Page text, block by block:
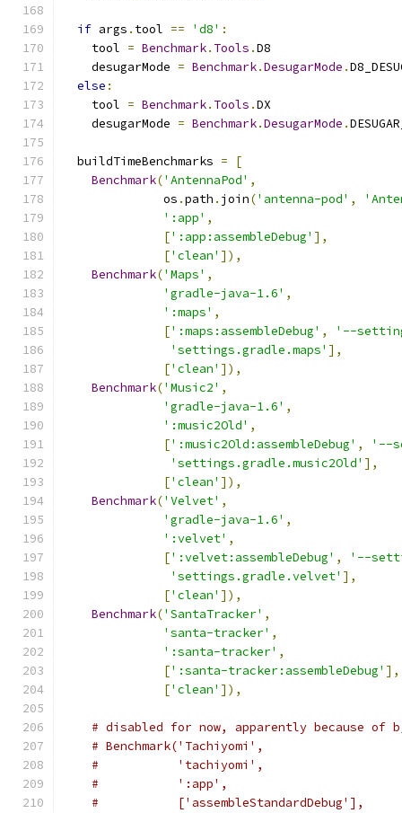
if args . tool == 'd8' :
    tool
= Benchmark. Tools .D8
    desugarMode
= Benchmark.DesugarMode .
else :
    tool
= Benchmark. Tools .DX
    desugarMode
= Benchmark.DesugarMode .
  buildTimeBenchmarks
=
[
Benchmark('AntennaPod' ,
              os
.path . join('antenna-pod' ,
':app' ,
[':app:assembleDebug' ],
['clean' ]),
Benchmark('Maps' ,
'gradle-java-1.6' ,
':maps' ,
[':maps:assembleDebug' ,
'--
'settings.gradle.maps' ],
['clean' ]),
Benchmark('Music2' ,
'gradle-java-1.6' ,
':music2Old' ,
[':music2Old:assembleDebug' ,
'--
'settings.gradle.music2Old' ],
['clean' ]),
Benchmark('Velvet' ,
'gradle-java-1.6' ,
':velvet' ,
[':velvet:assembleDebug' ,
'--
'settings.gradle.velvet' ],
['clean' ]),
Benchmark('SantaTracker' ,
'santa-tracker' ,
':santa-tracker' ,
[':santa-tracker:assembleDebug' ],
['clean' ]),
# disabled for now, apparently because of b/
# Benchmark('Tachiyomi',
#           'tachiyomi',
#           ':app',
#           ['assembleStandardDebug'],